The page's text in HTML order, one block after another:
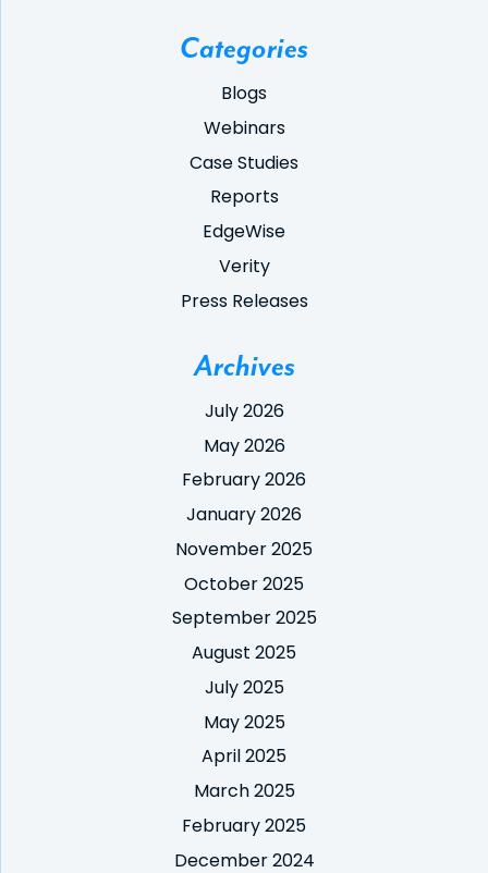
Categories
Blogs
Webinars
Case Studies
Reports
EdgeWise
Verity
Press Releases
Archives
July 2026
May 2026
February 2026
January 2026
November 2025
October 2025
September 2025
August 2025
July 2025
May 2025
April 2025
March 2025
February 2025
December 2024